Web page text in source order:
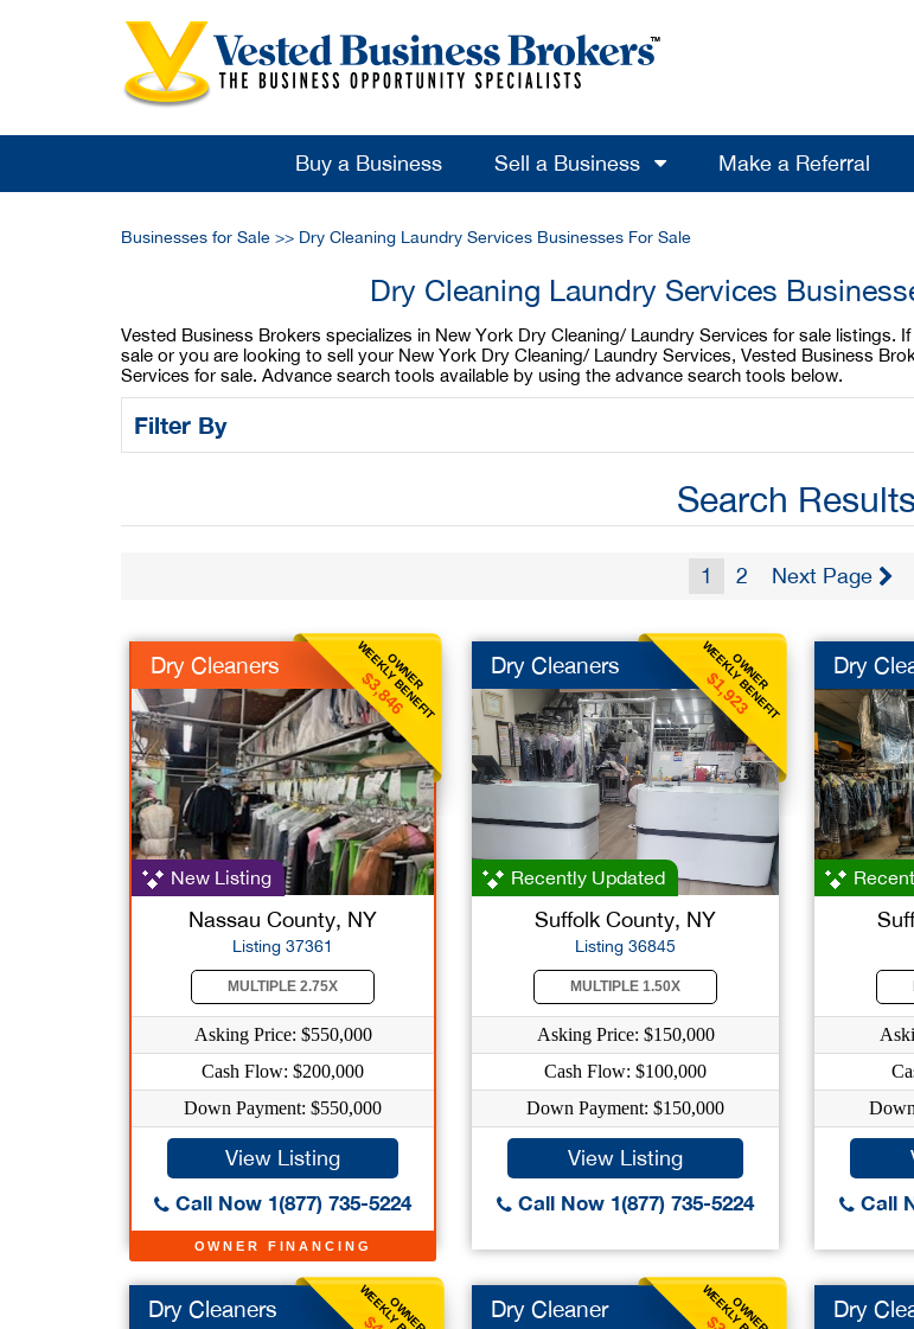
Buy a Business Sell a Business Make a Referral
Businesses for Sale >> Dry Cleaning Laundry Services Businesses For Sale
Dry Cleaning Laundry Services
Vested Business Brokers specializes in New York Dry Cleaning/ Laundry Services for sale
sale or you are looking to sell your New York Dry Cleaning/ Laundry Services, Vested Business
Services for sale. Advance search tools available by using the advance search tools below.
Filter By
Search Results
1 2 Next Page
OWNER FINANCING
OWNER
WEEKLY BENEFIT
$3,846
Dry Cleaners
New Listing
Nassau County, NY
Listing 37361
MULTIPLE 2.75X
Asking Price: $550,000
Cash Flow: $200,000
Down Payment: $550,000
View Listing
Call Now 1(877) 735-5224
OWNER
WEEKLY BENEFIT
$1,923
Dry Cleaners
Recently Updated
Suffolk County, NY
Listing 36845
MULTIPLE 1.50X
Asking Price: $150,000
Cash Flow: $100,000
Down Payment: $150,000
View Listing
Call Now 1(877) 735-5224
Dry
Call
OWNER
Dry Cleaners OWNER
Dry Cleaner Dry